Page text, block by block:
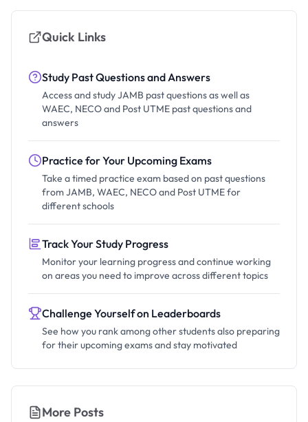
Quick Links
Study Past Questions and Answers
Access and study JAMB past questions as well as
WAEC, NECO and Post UTME past questions and
answers
Practice for Your Upcoming Exams
Take a timed practice exam based on past questions
from JAMB, WAEC, NECO and Post UTME for
different schools
Track Your Study Progress
Monitor your learning progress and continue working
on areas you need to improve across different topics
Challenge Yourself on Leaderboards
See how you rank among other students also preparing
for their upcoming exams and stay motivated
More Posts